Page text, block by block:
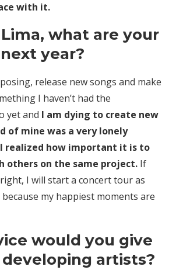
with it.
what are your
year?
release new songs and make
I haven’t had the
yet and I am dying to create new
of mine was a very lonely
realized how important it is to
others on the same project. If
I will start a concert tour as
my happiest moments are
would you give
artists?